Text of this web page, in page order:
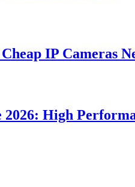
IP Cameras
High